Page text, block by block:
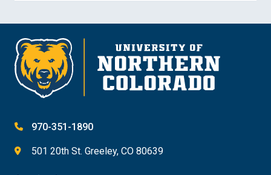
970-351-1890
501 20th St. Greeley, CO 80639